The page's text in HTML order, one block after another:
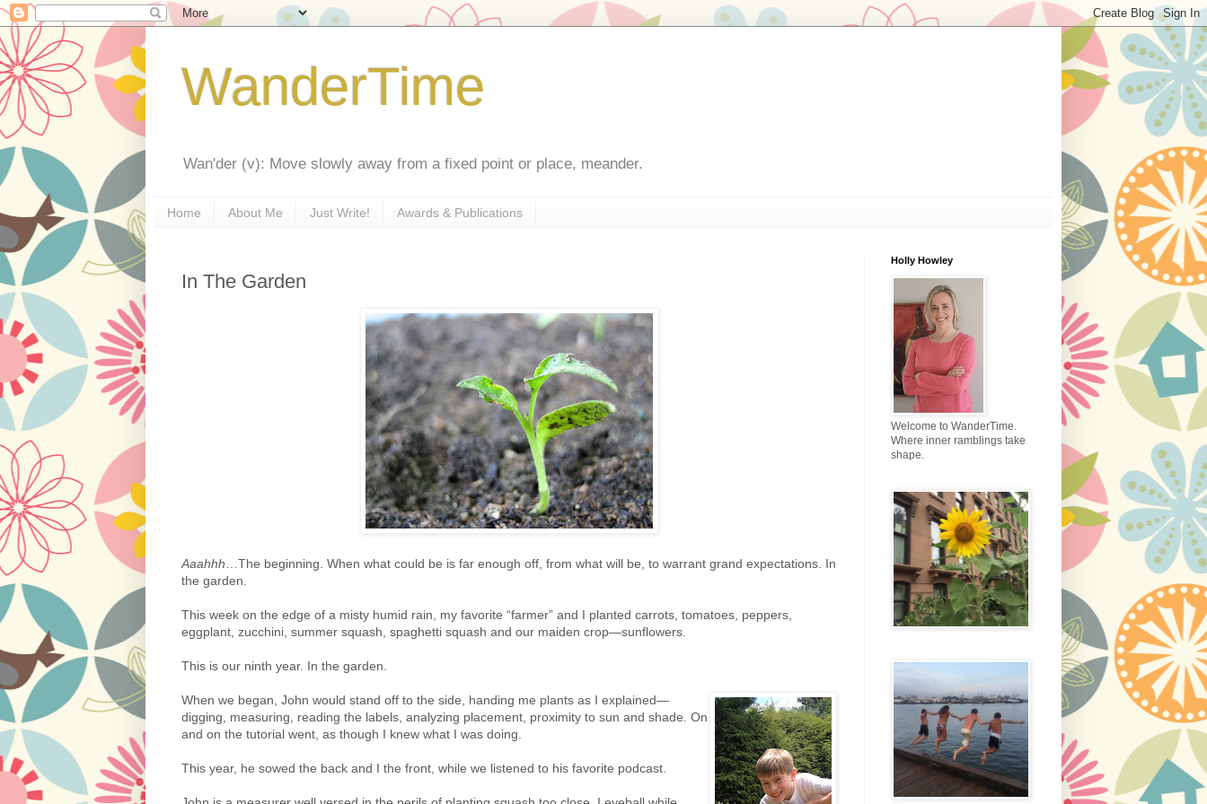
WanderTime
Wan'der (v): Move slowly away from a fixed point or place, meander.
Home About Me Just Write! Awards & Publications
In The Garden
Aaahhh …The beginning. When what could be is far enough off, from what will be, to warrant grand expectations. In
the garden.
This week on the edge of a misty humid rain, my favorite “farmer” and I planted carrots, tomatoes, peppers,
eggplant, zucchini, summer squash, spaghetti squash and our maiden crop—sunflowers.
This is our ninth year. In the garden.
When we began, John would stand off to the side, handing me plants as I explained—
digging, measuring, reading the labels, analyzing placement, proximity to sun and shade. On
and on the tutorial went, as though I knew what I was doing.
This year, he sowed the back and I the front, while we listened to his favorite podcast.
Holly Howley
Welcome to WanderTime.
Where inner ramblings take
shape.